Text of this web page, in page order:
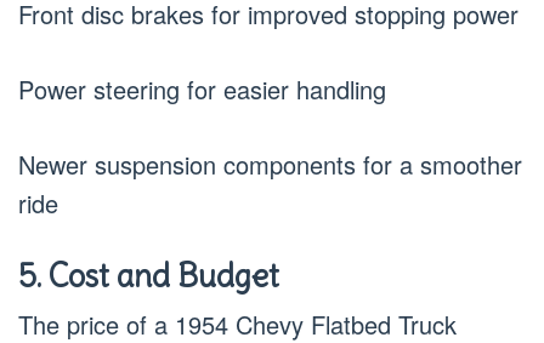
Front disc brakes for improved stopping power
Power steering for easier handling
Newer suspension components for a smoother
ride
5. Cost and Budget
The price of a 1954 Chevy Flatbed Truck